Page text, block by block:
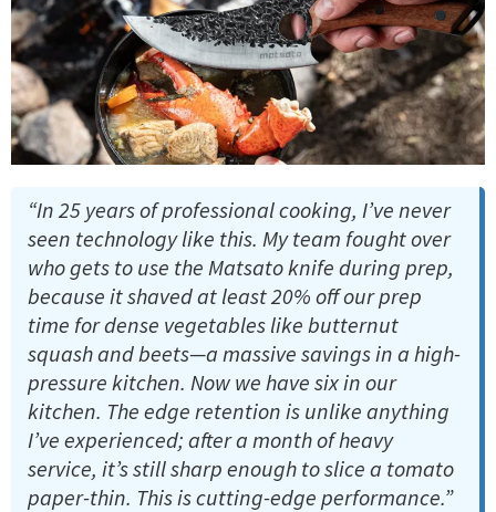
“In 25 years of professional cooking, I’ve never
seen technology like this. My team fought over
who gets to use the Matsato knife during prep,
because it shaved at least 20% off our prep
time for dense vegetables like butternut
squash and beets—a massive savings in a high-
pressure kitchen. Now we have six in our
kitchen. The edge retention is unlike anything
I’ve experienced; after a month of heavy
service, it’s still sharp enough to slice a tomato
paper-thin. This is cutting-edge performance.”